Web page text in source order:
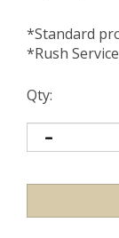
*Standard
*Rush
Qty: